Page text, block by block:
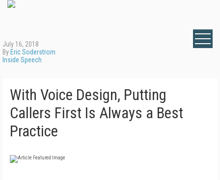
July 16, 2018
By Eric Soderstrom
Inside Speech
With Voice Design, Putting
Callers First Is Always a Best
Practice